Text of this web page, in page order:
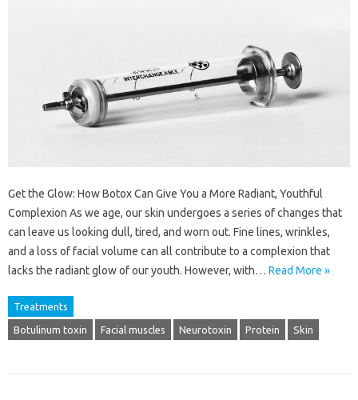
Get the Glow: How Botox Can Give You a More Radiant, Youthful
Complexion As we age, our skin undergoes a series of changes that
can leave us looking dull, tired, and worn out. Fine lines, wrinkles,
and a loss of facial volume can all contribute to a complexion that
lacks the radiant glow of our youth. However, with… Read More »
Treatments
Botulinum toxin Facial muscles Neurotoxin Protein Skin